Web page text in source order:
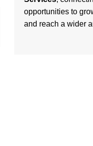
opportunities to
and reach a wider